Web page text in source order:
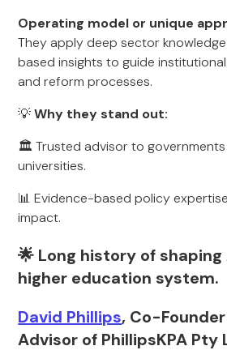
Operating model or unique
They apply deep sector
based insights to guide
and reform processes.
💡Why they stand out:
🏛️ Trusted advisor to
universities.
📊 Evidence-based policy
impact.
🌟 Long history of shaping
higher education system.
David Phillips, Co-
Advisor of PhillipsKPA Pty